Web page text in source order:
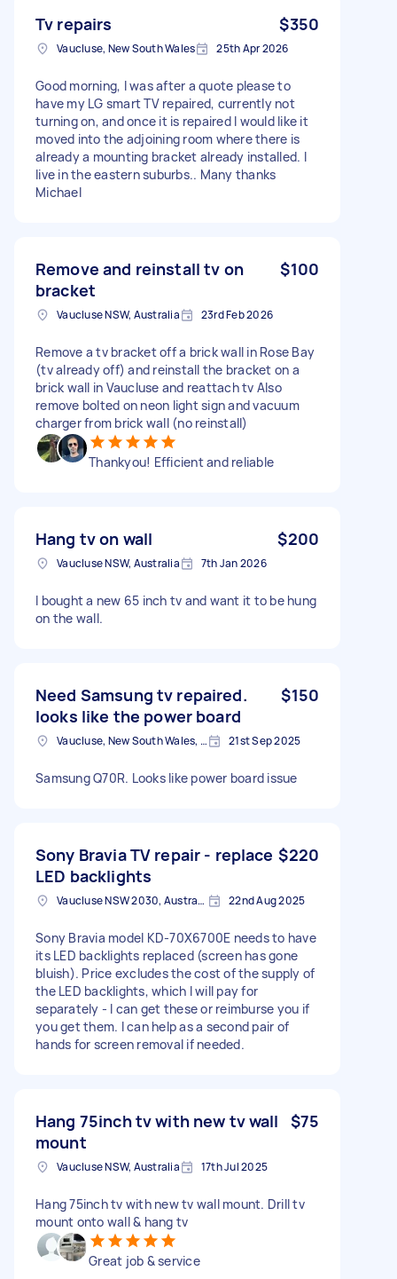
Tv repairs $350
Vaucluse, New South Wales 25th Apr 2026
Good morning, I was after a quote please to
have my LG smart TV repaired, currently not
turning on, and once it is repaired I would like it
moved into the adjoining room where there is
already a mounting bracket already installed. I
live in the eastern suburbs.. Many thanks
Michael
Remove and reinstall tv on
bracket
$100
Vaucluse NSW, Australia 23rd Feb 2026
Remove a tv bracket off a brick wall in Rose Bay
(tv already off) and reinstall the bracket on a
brick wall in Vaucluse and reattach tv Also
remove bolted on neon light sign and vacuum
charger from brick wall (no reinstall)
Thankyou! Efficient and reliable
Hang tv on wall $200
Vaucluse NSW, Australia 7th Jan 2026
I bought a new 65 inch tv and want it to be hung
on the wall.
Need Samsung tv repaired.
looks like the power board
$150
Vaucluse, New South Wales, Australia 21st Sep 2025
Samsung Q70R. Looks like power board issue
Sony Bravia TV repair - replace
LED backlights
$220
Vaucluse NSW 2030, Australia 22nd Aug 2025
Sony Bravia model KD-70X6700E needs to have
its LED backlights replaced (screen has gone
bluish). Price excludes the cost of the supply of
the LED backlights, which I will pay for
separately - I can get these or reimburse you if
you get them. I can help as a second pair of
hands for screen removal if needed.
Hang 75inch tv with new tv wall
mount
$75
Vaucluse NSW, Australia 17th Jul 2025
Hang 75inch tv with new tv wall mount. Drill tv
mount onto wall & hang tv
Great job & service